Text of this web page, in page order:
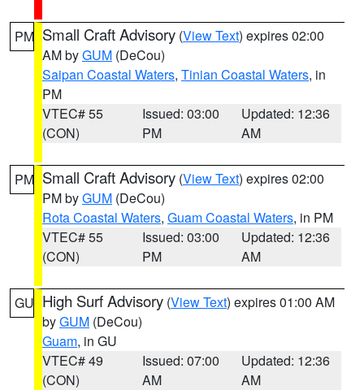
PM Small Craft Advisory (View Text) expires 02:00
AM byGUM (DeCou)
Saipan Coastal Waters, Tinian Coastal Waters, in
PM
VTEC# 55
(CON)
Issued: 03:00
PM
Updated: 12:36
AM
PM Small Craft Advisory (View Text) expires 02:00
PM byGUM (DeCou)
Rota Coastal Waters, Guam Coastal Waters, in PM
VTEC# 55
(CON)
Issued: 03:00
PM
Updated: 12:36
AM
GU High Surf Advisory (View Text) expires 01:00 AM
byGUM (DeCou)
Guam, in GU
VTEC# 49
(CON)
Issued: 07:00
AM
Updated: 12:36
AM